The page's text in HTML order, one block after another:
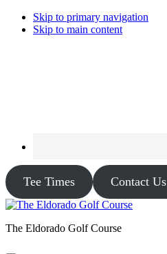
Skip to primary navigation
Skip to main content
Tee Times Contact Us
The Eldorado Golf Course